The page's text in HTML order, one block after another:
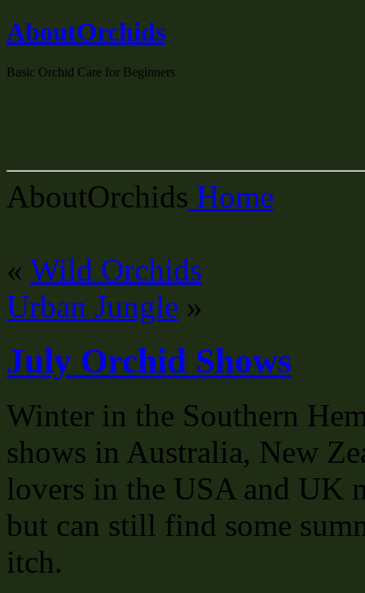
AboutOrchids
Basic Orchid Care for Beginners
AboutOrchids Home
« Wild Orchids
Urban Jungle »
July Orchid Shows
Winter in the Southern
shows in Australia, New
lovers in the USA and UK
but can still find some
itch.